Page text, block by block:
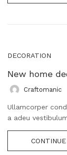
DECORATION
New home
Craftomanic
Ullamcorper
a adeu